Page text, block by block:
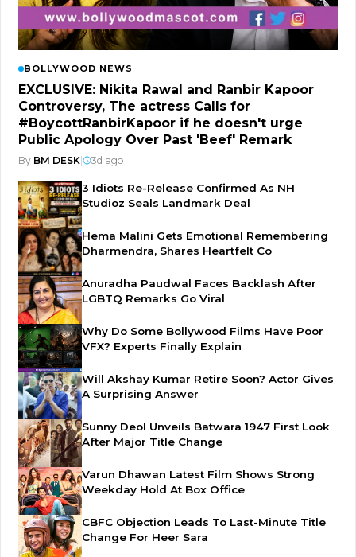
BOLLYWOOD NEWS
EXCLUSIVE: Nikita Rawal and Ranbir Kapoor
Controversy, The actress Calls for
#BoycottRanbirKapoor if he doesn't urge
Public Apology Over Past 'Beef' Remark
By BM DESK 3d ago
3 Idiots Re-Release Confirmed As NH
Studioz Seals Landmark Deal
Hema Malini Gets Emotional Remembering
Dharmendra, Shares Heartfelt Co
Anuradha Paudwal Faces Backlash After
LGBTQ Remarks Go Viral
Why Do Some Bollywood Films Have Poor
VFX? Experts Finally Explain
Will Akshay Kumar Retire Soon? Actor Gives
A Surprising Answer
Sunny Deol Unveils Batwara 1947 First Look
After Major Title Change
Varun Dhawan Latest Film Shows Strong
Weekday Hold At Box Office
CBFC Objection Leads To Last-Minute Title
Change For Heer Sara